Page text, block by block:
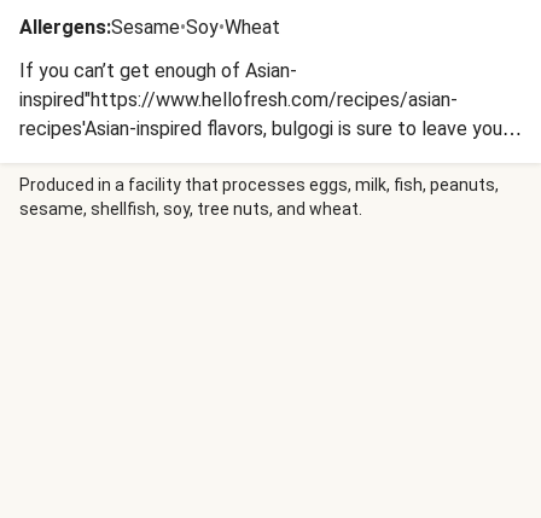
Allergens:Sesame•Soy•Wheat
If you can’t get enough of Asian-
inspired"https://www.hellofresh.com/recipes/asian-
recipes'Asian-inspired flavors, bulgogi is sure to leave you
satisfied. This Korean dish centers around beef in a
sesame and soy sauce marinade with a little bit of
sweetness. But the meat is just one out of many
Produced in a facility that processes eggs, milk, fish, peanuts,
sesame, shellfish, soy, tree nuts, and wheat.